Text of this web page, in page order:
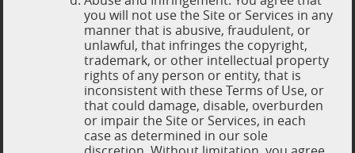
you will not use the Site or Services in any
manner that is abusive, fraudulent, or
unlawful, that infringes the copyright,
trademark, or other intellectual property
rights of any person or entity, that is
inconsistent with these Terms of Use, or
that could damage, disable, overburden
or impair the Site or Services, in each
case as determined in our sole